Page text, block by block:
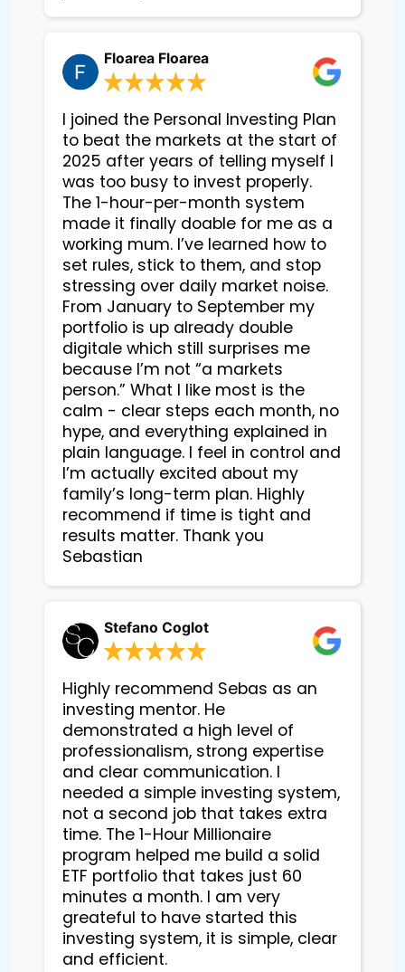
Floarea Floarea
I joined the Personal Investing Plan
to beat the markets at the start of
2025 after years of telling myself I
was too busy to invest properly.
The 1-hour-per-month system
made it finally doable for me as a
working mum. I’ve learned how to
set rules, stick to them, and stop
stressing over daily market noise.
From January to September my
portfolio is up already double
digitale which still surprises me
because I’m not “a markets
person.” What I like most is the
calm - clear steps each month, no
hype, and everything explained in
plain language. I feel in control and
I’m actually excited about my
family’s long-term plan. Highly
recommend if time is tight and
results matter. Thank you
Sebastian
Stefano Coglot
Highly recommend Sebas as an
investing mentor. He
demonstrated a high level of
professionalism, strong expertise
and clear communication. I
needed a simple investing system,
not a second job that takes extra
time. The 1-Hour Millionaire
program helped me build a solid
ETF portfolio that takes just 60
minutes a month. I am very
greateful to have started this
investing system, it is simple, clear
and efficient.